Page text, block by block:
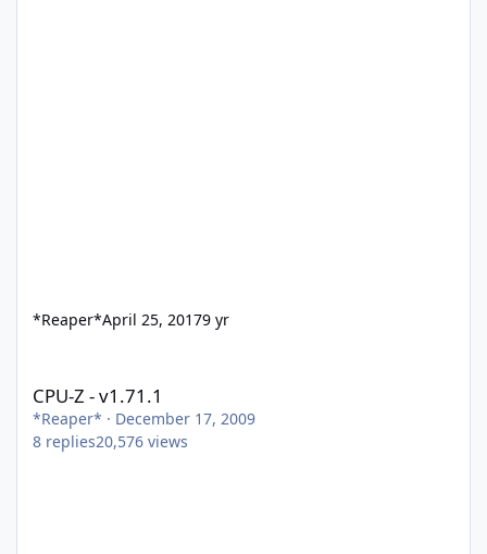
*Reaper*April 25, 20179 yr
CPU-Z - v1.71.1
*Reaper* · December 17, 2009
8 replies20,576 views